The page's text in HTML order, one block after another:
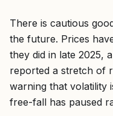
There is cautious
the future. Prices
they did in late 2025,
reported a stretch of
warning that volatility
free-fall has paused